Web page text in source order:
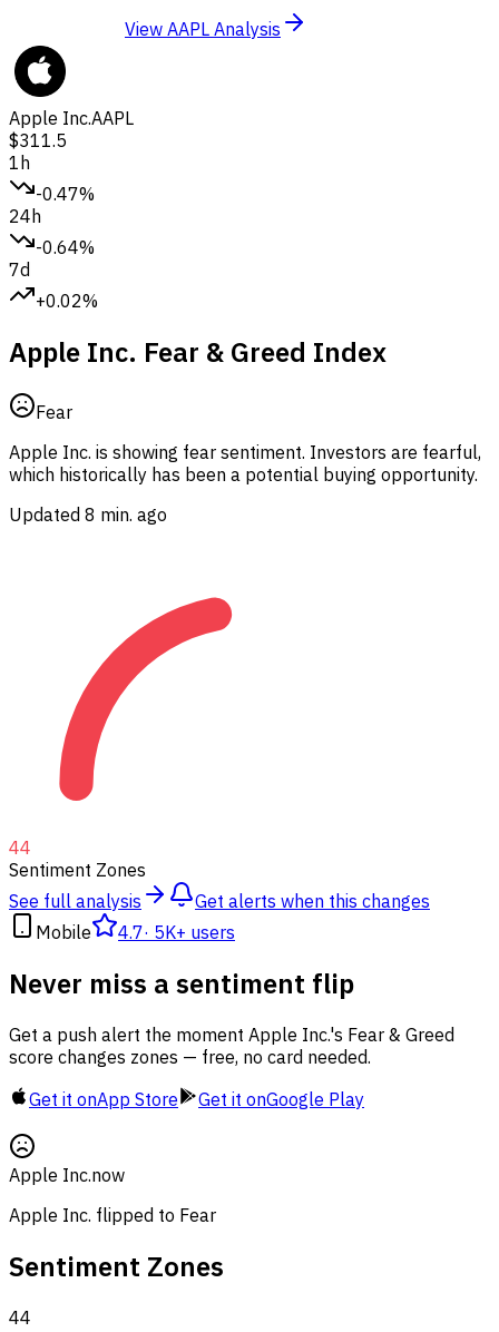
View AAPL Analysis
Apple Inc.AAPL
$311.5
1h
-0.47%
24h
-0.64%
7d
+0.02%
Apple Inc. Fear & Greed Index
Fear
Apple Inc. is showing fear sentiment. Investors are fearful,
which historically has been a potential buying opportunity.
Updated 8 min. ago
44
Sentiment Zones
See full analysis
Get alerts when this changes
Mobile
4.7· 5K+ users
Never miss a sentiment flip
Get a push alert the moment Apple Inc.'s Fear & Greed
score changes zones — free, no card needed.
Get it onApp Store Get it onGoogle Play
Apple Inc.now
Apple Inc. flipped to Fear
Sentiment Zones
44